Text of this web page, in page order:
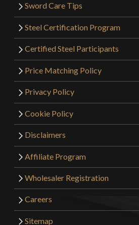
Sword Care Tips
Steel Certification Program
Certified Steel Participants
Price Matching Policy
Privacy Policy
Cookie Policy
Disclaimers
Affiliate Program
Wholesaler Registration
Careers
Sitemap